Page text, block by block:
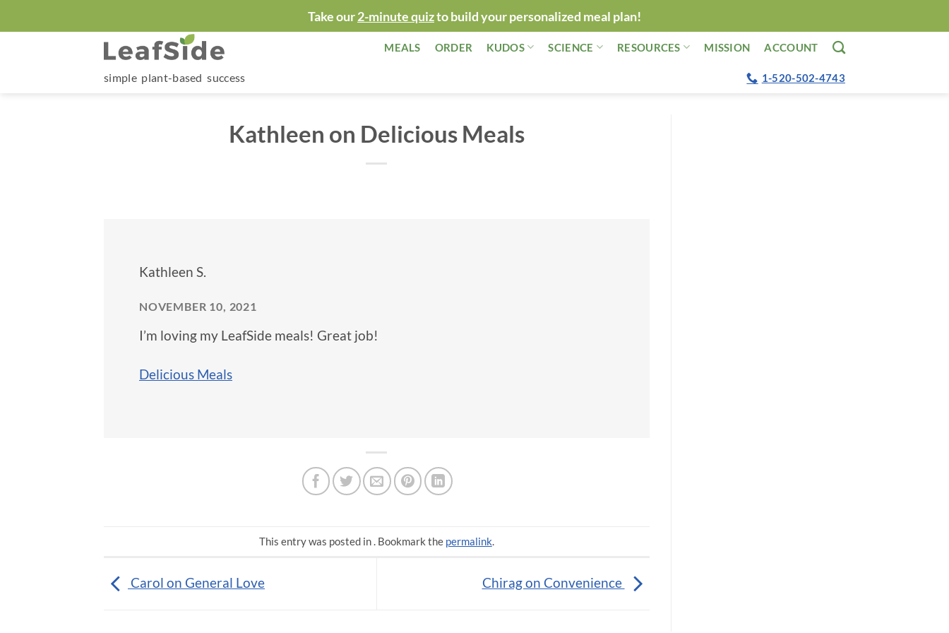
to
Take our2-minute quizto build your personalized meal plan!
MEALS ORDER KUDOS SCIENCE RESOURCES MISSION ACCOUNT
simple plant-based success 1-520-502-4743
Kathleen on Delicious Meals
Kathleen S.
NOVEMBER 10, 2021
I’m loving my LeafSide meals! Great job!
Delicious Meals
This entry was posted in . Bookmark the permalink.
Carol on General Love Chirag on Convenience